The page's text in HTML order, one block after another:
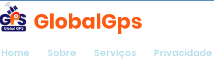
GlobalGps
Home Sobre Serviços Privacidade